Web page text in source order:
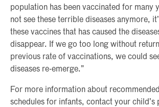
population has been vaccinated for many
not see these terrible diseases anymore,
these vaccines that has caused the
disappear. If we go too long without
previous rate of vaccinations, we could
diseases re-emerge.”
For more information about
schedules for infants, contact your child’s